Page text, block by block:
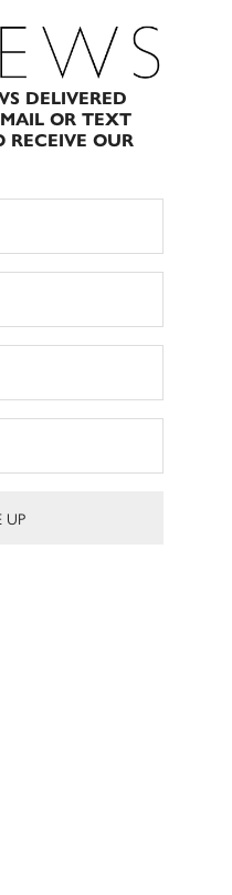
DELIVERED
OR TEXT
RECEIVE OUR